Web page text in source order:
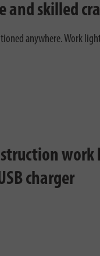
and skilled
anywhere. Work
work
charger